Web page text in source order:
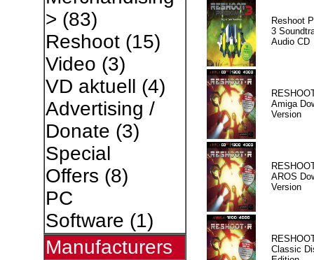
> (83)
Reshoot(15)
Video (3)
VD aktuell (4)
Advertising /
Donate (3)
Special
Offers (8)
PC
Software (1)
Manufacturers
Reshoot
3
Audio CD
Amiga
Version
AROS
Version
Classic